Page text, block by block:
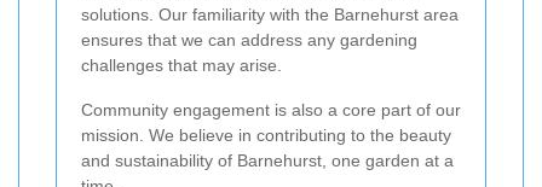
solutions. Our familiarity with the Barnehurst area
ensures that we can address any gardening
challenges that may arise.
Community engagement is also a core part of our
mission. We believe in contributing to the beauty
and sustainability of Barnehurst, one garden at a